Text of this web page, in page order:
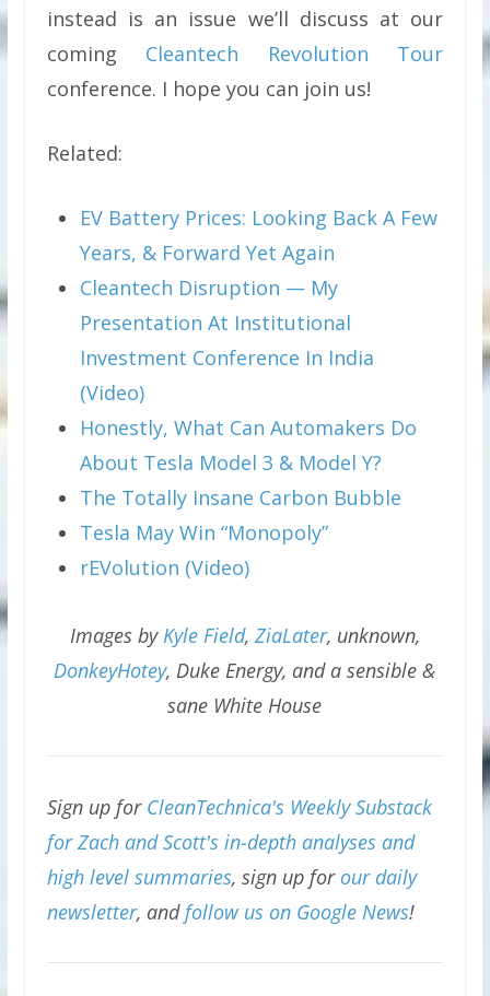
instead is an issue we’ll discuss at our
coming Cleantech Revolution Tour
conference. I hope you can join us!
Related:
EV Battery Prices: Looking Back A Few
Years, & Forward Yet Again
Cleantech Disruption — My
Presentation At Institutional
Investment Conference In India
(Video)
Honestly, What Can Automakers Do
About Tesla Model 3 & Model Y?
The Totally Insane Carbon Bubble
Tesla May Win “Monopoly”
rEVolution (Video)
Images by Kyle Field, ZiaLater, unknown,
DonkeyHotey, Duke Energy, and a sensible &
sane White House
Sign up for CleanTechnica's Weekly Substack
for Zach and Scott's in-depth analyses and
high level summaries, sign up for our daily
newsletter, and follow us on Google News!